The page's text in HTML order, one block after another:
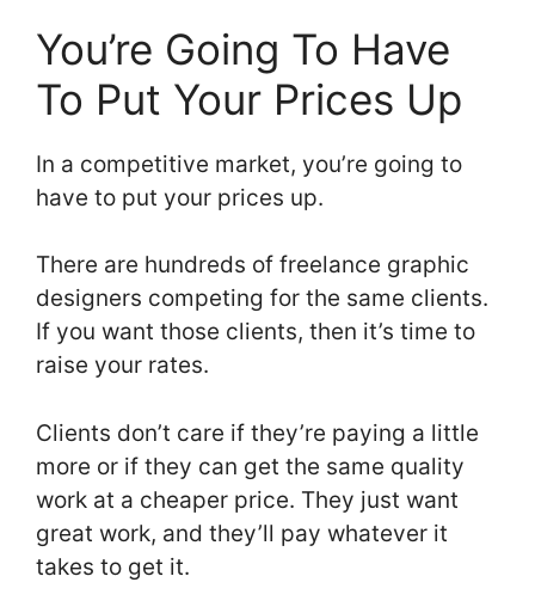
You’re Going To Have
To Put Your Prices Up
In a competitive market, you’re going to
have to put your prices up.
There are hundreds of freelance graphic
designers competing for the same clients.
If you want those clients, then it’s time to
raise your rates.
Clients don’t care if they’re paying a little
more or if they can get the same quality
work at a cheaper price. They just want
great work, and they’ll pay whatever it
takes to get it.